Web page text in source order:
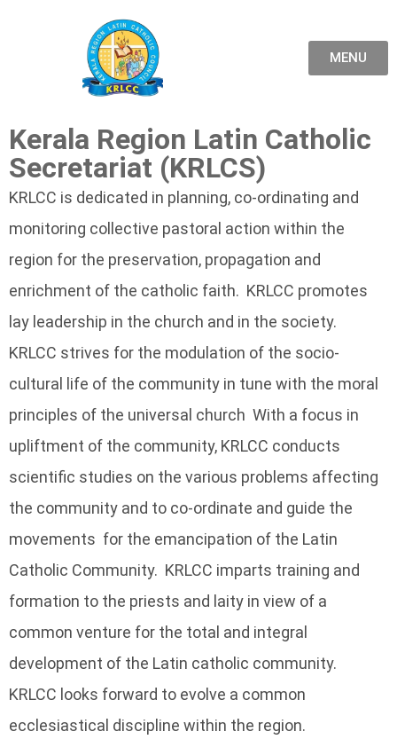
MENU
Kerala Region Latin Catholic
Secretariat (KRLCS)
KRLCC is dedicated in planning, co-ordinating and
monitoring collective pastoral action within the
region for the preservation, propagation and
enrichment of the catholic faith. KRLCC promotes
lay leadership in the church and in the society.
KRLCC strives for the modulation of the socio-
cultural life of the community in tune with the moral
principles of the universal church With a focus in
upliftment of the community, KRLCC conducts
scientific studies on the various problems affecting
the community and to co-ordinate and guide the
movements for the emancipation of the Latin
Catholic Community. KRLCC imparts training and
formation to the priests and laity in view of a
common venture for the total and integral
development of the Latin catholic community.
KRLCC looks forward to evolve a common
ecclesiastical discipline within the region.